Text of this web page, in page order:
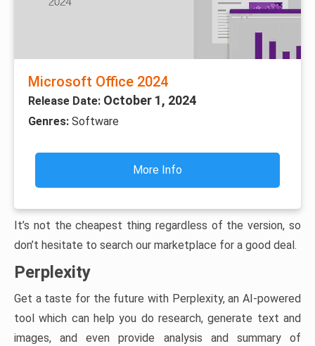
Microsoft Office 2024
Release Date: October 1, 2024
Genres: Software
More Info
It’s not the cheapest thing regardless of the version, so
don’t hesitate to search our marketplace for a good deal.
Perplexity
Get a taste for the future with Perplexity, an AI-powered
tool which can help you do research, generate text and
images, and even provide analysis and summary of